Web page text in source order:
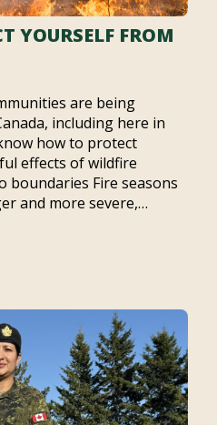
YOURSELF FROM
are being
including here in
how to protect
effects of wildfire
boundaries Fire seasons
and more severe,…